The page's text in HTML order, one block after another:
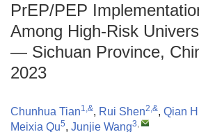
PrEP/PEP
Among High-Risk
— Sichuan Province,
2023
Chunhua Tian1,&, Rui Shen2,&, Qian
Meixia Qu5, Junjie Wang3,